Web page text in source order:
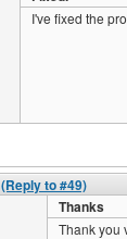
I've fixed the
(Reply to #49)
Thanks
Thank you